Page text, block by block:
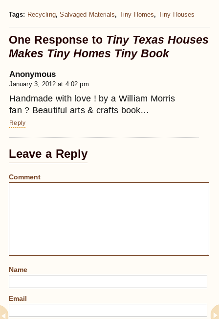
Tags: Recycling,Salvaged Materials,Tiny Homes,Tiny Houses
One Response to Tiny Texas Houses
Makes Tiny Homes Tiny Book
Anonymous
January 3, 2012 at 4:02 pm
Handmade with love ! by a William Morris
fan ? Beautiful arts & crafts book…
Reply
Leave a Reply
Comment
Name
Email